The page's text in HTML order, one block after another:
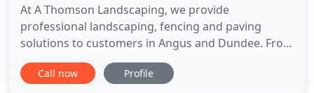
At A Thomson Landscaping, we provide
professional landscaping, fencing and paving
solutions to customers in Angus and Dundee. From
timber fencing to tree services, you can count on
our experienced team for services of the highest
Call now Profile